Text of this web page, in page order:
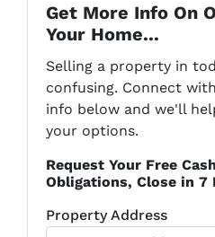
Get More Info On
Your Home...
Selling a property in
confusing. Connect
info below and we'll
your options.
Request Your Free
Obligations, Close in 7
Property Address